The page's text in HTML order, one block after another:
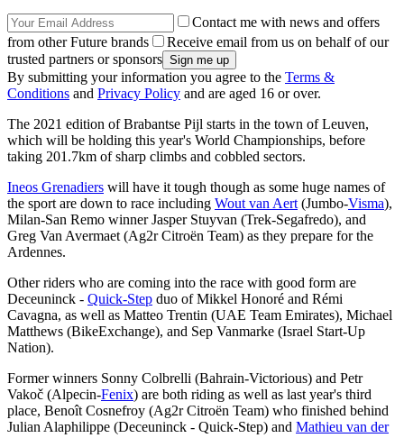
Contact me with news and offers
from other Future brands
Receive email from us on behalf of our
trusted partners or sponsors
By submitting your information you agree to the Terms &
Conditions and Privacy Policy and are aged 16 or over.
The 2021 edition of Brabantse Pijl starts in the town of Leuven,
which will be holding this year's World Championships, before
taking 201.7km of sharp climbs and cobbled sectors.
Ineos Grenadiers will have it tough though as some huge names of
the sport are down to race including Wout van Aert (Jumbo-Visma),
Milan-San Remo winner Jasper Stuyvan (Trek-Segafredo), and
Greg Van Avermaet (Ag2r Citroën Team) as they prepare for the
Ardennes.
Other riders who are coming into the race with good form are
Deceuninck - Quick-Step duo of Mikkel Honoré and Rémi
Cavagna, as well as Matteo Trentin (UAE Team Emirates), Michael
Matthews (BikeExchange), and Sep Vanmarke (Israel Start-Up
Nation).
Former winners Sonny Colbrelli (Bahrain-Victorious) and Petr
Vakoč (Alpecin-Fenix) are both riding as well as last year's third
place, Benoît Cosnefroy (Ag2r Citroën Team) who finished behind
Julian Alaphilippe (Deceuninck - Quick-Step) and Mathieu van der